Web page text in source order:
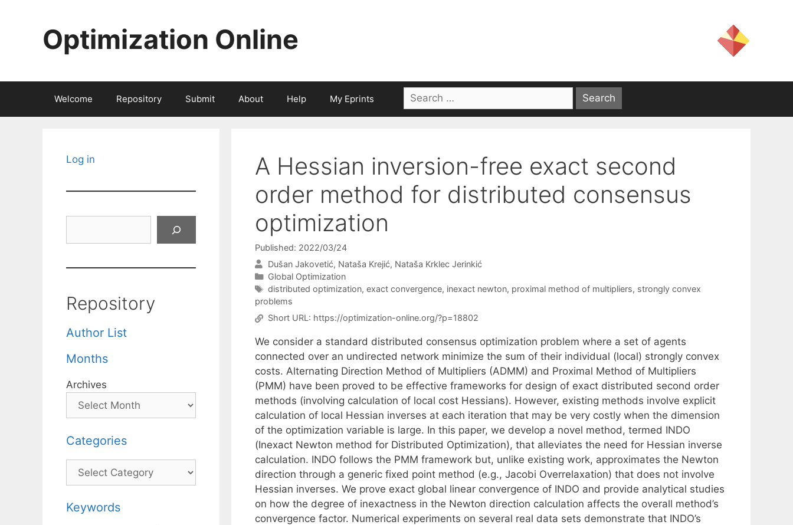
Optimization Online
Welcome Repository Submit About Help My Eprints
Search
for:
A Hessian inversion-free exact second
order method for distributed consensus
optimization
Published: 2022/03/24
Dušan Jakovetić Nataša Krejić Nataša Krklec Jerinkić
Categories
Global Optimization
Tags
distributed optimization, exact convergence, inexact newton, proximal method of multipliers, strongly convex
problems
Short URL: https://optimization-online.org/?p=18802
We consider a standard distributed consensus optimization problem where a set of agents
connected over an undirected network minimize the sum of their individual (local) strongly convex
costs. Alternating Direction Method of Multipliers (ADMM) and Proximal Method of Multipliers
(PMM) have been proved to be effective frameworks for design of exact distributed second order
methods (involving calculation of local cost Hessians). However, existing methods involve explicit
calculation of local Hessian inverses at each iteration that may be very costly when the dimension
of the optimization variable is large. In this paper, we develop a novel method, termed INDO
(Inexact Newton method for Distributed Optimization), that alleviates the need for Hessian inverse
calculation. INDO follows the PMM framework but, unlike existing work, approximates the Newton
direction through a generic fixed point method (e.g., Jacobi Overrelaxation) that does not involve
Hessian inverses. We prove exact global linear convergence of INDO and provide analytical studies
on how the degree of inexactness in the Newton direction calculation affects the overall method’s
convergence factor. Numerical experiments on several real data sets demonstrate that INDO’s
Log in
Repository
Author List
Months
Archives
Categories
Categories
Keywords